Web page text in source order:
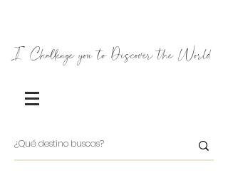
I Challenge you to Discover the World